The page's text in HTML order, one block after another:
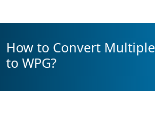
How to Convert Multiple
to WPG?